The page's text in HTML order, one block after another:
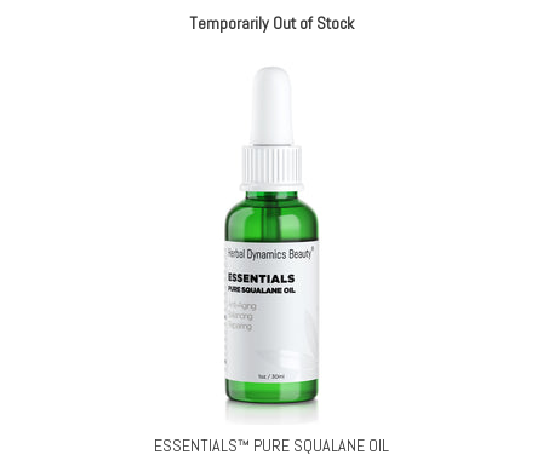
Temporarily Out of Stock
ESSENTIALS™ PURE SQUALANE OIL